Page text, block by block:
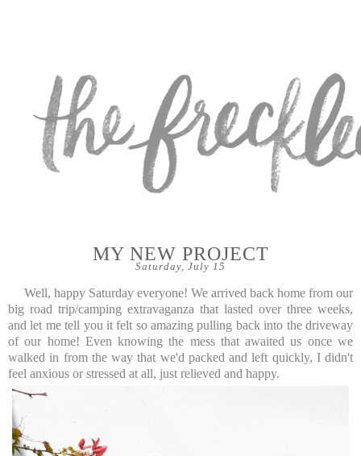
Saturday, July 15
MY NEW PROJECT
Well, happy Saturday everyone! We arrived back home from our
big road trip/camping extravaganza that lasted over three weeks,
and let me tell you it felt so amazing pulling back into the driveway
of our home! Even knowing the mess that awaited us once we
walked in from the way that we'd packed and left quickly, I didn't
feel anxious or stressed at all, just relieved and happy.